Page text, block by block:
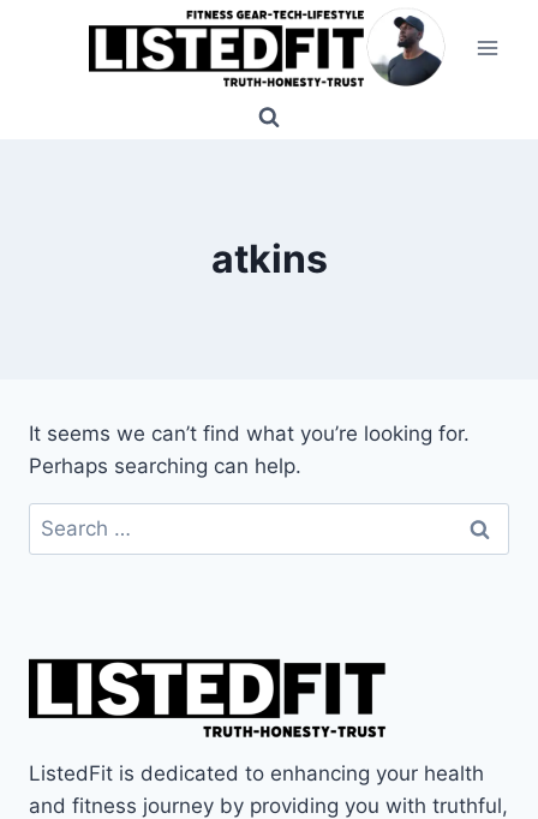
atkins
It seems we can’t find what you’re looking for.
Perhaps searching can help.
Search
for:
ListedFit is dedicated to enhancing your health
and fitness journey by providing you with truthful,